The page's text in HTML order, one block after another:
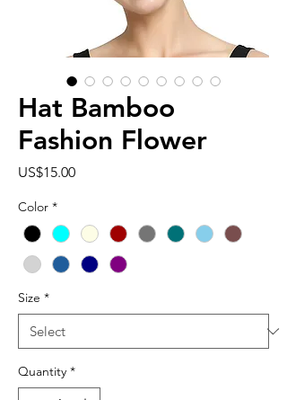
Hat Bamboo
Fashion Flower
US$15.00Price
Color *
Size *
Quantity *